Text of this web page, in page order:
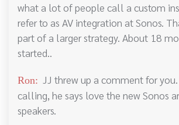
what a lot of people call a custom
refer to as AV integration at Sonos.
part of a larger strategy. About 18
started..
Ron: JJ threw up a comment for
calling, he says love the new Sonos
speakers.